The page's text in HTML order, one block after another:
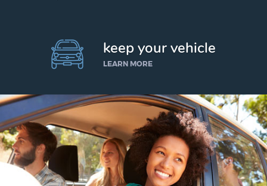
keep your vehicle
LEARN MORE